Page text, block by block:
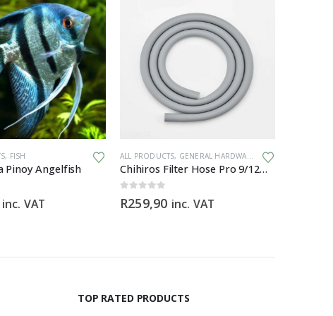
, FISH
Pinoy Angelfish
inc. VAT
ALL PRODUCTS, GENERAL HARDWARE
Chihiros Filter Hose Pro 9/12mm (3M) food-grade silicone filter hose
R259,90 inc. VAT
TOP RATED PRODUCTS